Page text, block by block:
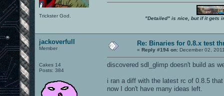
Trickster God. "Detailed" is nice, but if it gets
jackoverfull
Member
Cakes 14
Posts: 384
Re: Binaries for 0.8.x test
« Reply #194 on: December 02,
discovered sdl_glimp doesn't build as
i ran a diff with the latest rc of 0.8.5
now I don't have many ideas left.